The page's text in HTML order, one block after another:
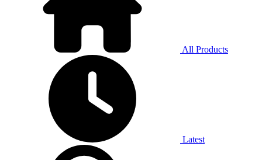
All Products
Latest